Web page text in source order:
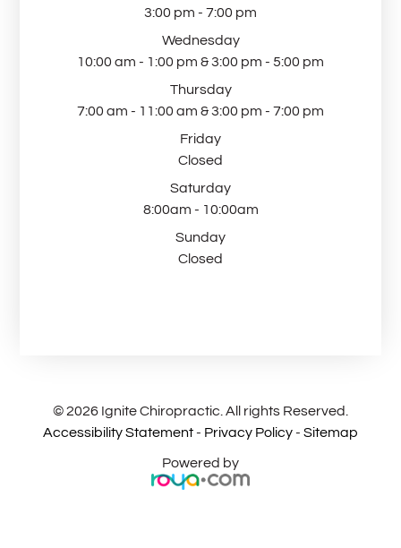
3:00 pm - 7:00 pm
Wednesday
10:00 am - 1:00 pm & 3:00 pm - 5:00 pm
Thursday
7:00 am - 11:00 am & 3:00 pm - 7:00 pm
Friday
Closed
Saturday
8:00am - 10:00am
Sunday
Closed
© 2026 Ignite Chiropractic. All rights Reserved.
Accessibility Statement- Privacy Policy- Sitemap
Powered by​​​​​​​